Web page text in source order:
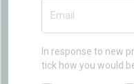
In response to new
tick how you would